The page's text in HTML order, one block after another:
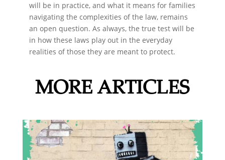
will be in practice, and what it means for families
navigating the complexities of the law, remains
an open question. As always, the true test will be
in how these laws play out in the everyday
realities of those they are meant to protect.
MORE ARTICLES